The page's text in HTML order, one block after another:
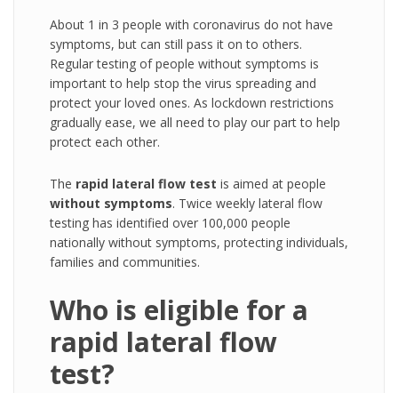
About 1 in 3 people with coronavirus do not have
symptoms, but can still pass it on to others.
Regular testing of people without symptoms is
important to help stop the virus spreading and
protect your loved ones. As lockdown restrictions
gradually ease, we all need to play our part to help
protect each other.
The rapid lateral flow test is aimed at people
without symptoms. Twice weekly lateral flow
testing has identified over 100,000 people
nationally without symptoms, protecting individuals,
families and communities.
Who is eligible for a
rapid lateral flow
test?